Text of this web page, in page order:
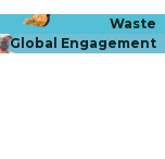
Waste
Global Engagement